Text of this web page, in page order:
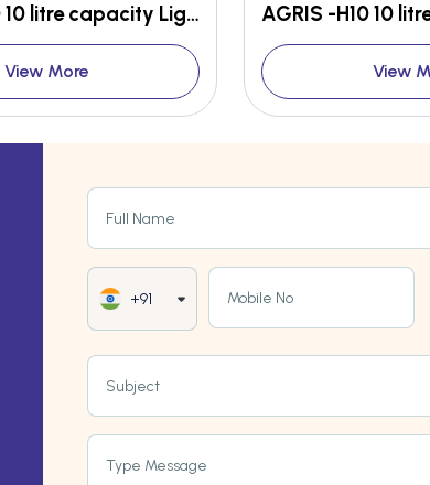
AGRIS -H10 10 litre capacity Light weight High efficient
View More View
Full Name
+91 Mobile No
Subject
Type Message